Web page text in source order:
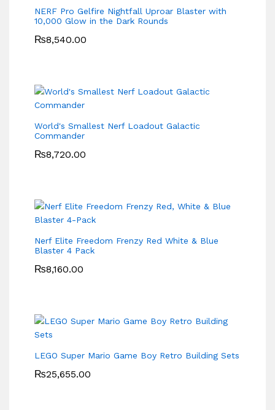
NERF Pro Gelfire Nightfall Uproar Blaster with
10,000 Glow in the Dark Rounds
₨8,540.00
World's Smallest Nerf Loadout Galactic
Commander
₨8,720.00
Nerf Elite Freedom Frenzy Red White & Blue
Blaster 4 Pack
₨8,160.00
LEGO Super Mario Game Boy Retro Building Sets
₨25,655.00